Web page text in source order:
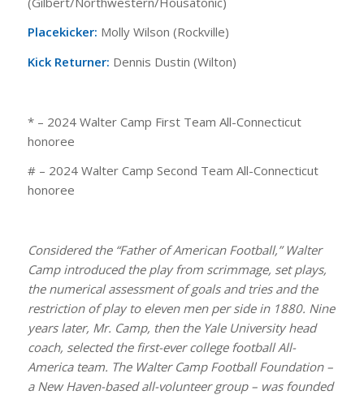
Placekicker: Molly Wilson (Rockville)
Kick Returner: Dennis Dustin (Wilton)
* – 2024 Walter Camp First Team All-Connecticut
honoree
# – 2024 Walter Camp Second Team All-Connecticut
honoree
Considered the “Father of American Football,” Walter
Camp introduced the play from scrimmage, set plays,
the numerical assessment of goals and tries and the
restriction of play to eleven men per side in 1880. Nine
years later, Mr. Camp, then the Yale University head
coach, selected the first-ever college football All-
America team. The Walter Camp Football Foundation –
a New Haven-based all-volunteer group – was founded